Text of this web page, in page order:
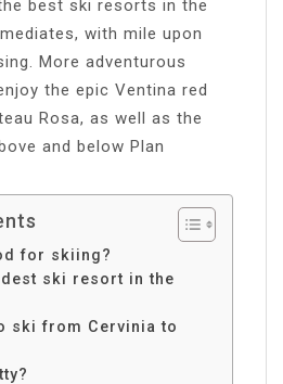
best ski resorts in the
with mile upon
More adventurous
the epic Ventina red
Rosa, as well as the
and below Plan
for skiing?
ski resort in the
ski from Cervinia to